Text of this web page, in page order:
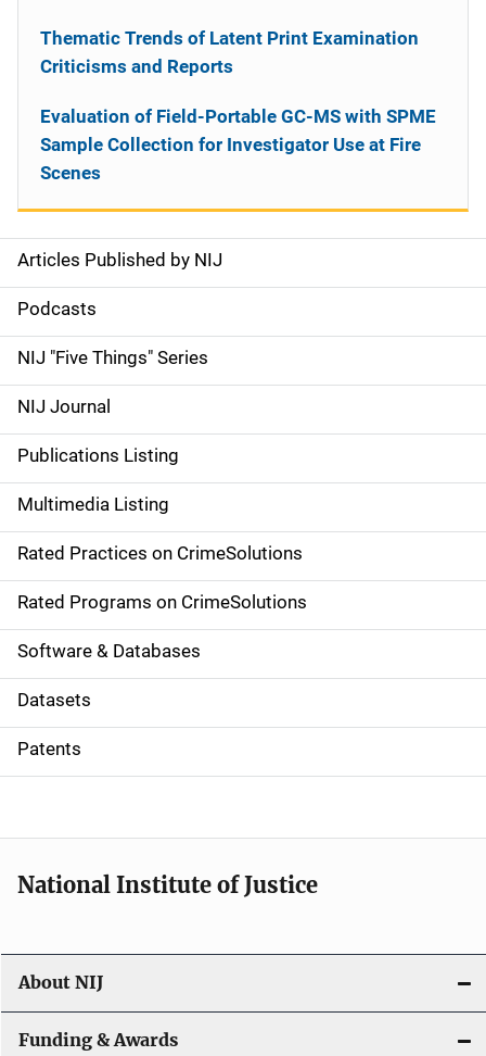
S
i
d
e
n
a
v
i
g
a
t
i
o
Articles Published by NIJ
Podcasts
NIJ "Five Things" Series
NIJ Journal
Publications Listing
Multimedia Listing
Rated Practices on CrimeSolutions
Rated Programs on CrimeSolutions
Software & Databases
Datasets
Patents
Thematic Trends of Latent Print Examination
Criticisms and Reports
Evaluation of Field-Portable GC-MS with SPME
Sample Collection for Investigator Use at Fire
Scenes
National Institute of Justice
About NIJ
Funding & Awards